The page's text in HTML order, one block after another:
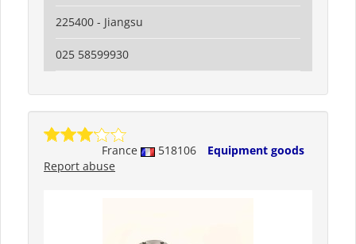
225400 - Jiangsu
025 58599930
France 518106
Equipment goods
Report abuse